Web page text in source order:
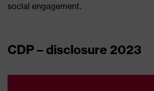
social engagement.
CDP – disclosure 2023